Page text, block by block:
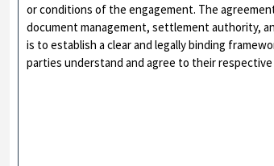
or conditions of the engagement. The
document management, settlement authority,
is to establish a clear and legally binding
parties understand and agree to their